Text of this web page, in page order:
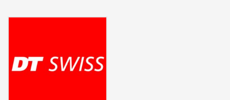
Only available as wheelset.